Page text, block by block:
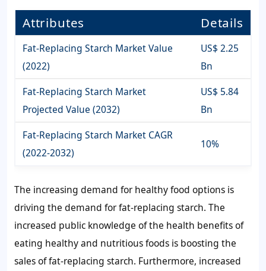
Attributes Details
Fat-Replacing Starch Market Value
(2022)
US$ 2.25
Bn
Fat-Replacing Starch Market
Projected Value (2032)
US$ 5.84
Bn
Fat-Replacing Starch Market CAGR
(2022-2032)
10%
The increasing demand for healthy food options is
driving the demand for fat-replacing starch. The
increased public knowledge of the health benefits of
eating healthy and nutritious foods is boosting the
sales of fat-replacing starch. Furthermore, increased